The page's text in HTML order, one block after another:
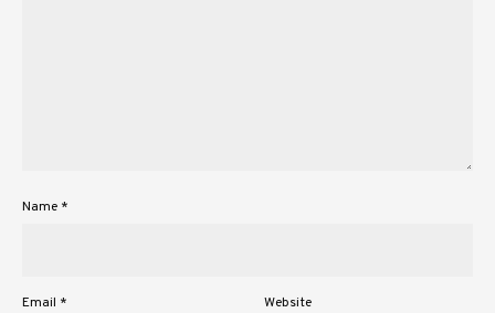
Name *
Email * Website